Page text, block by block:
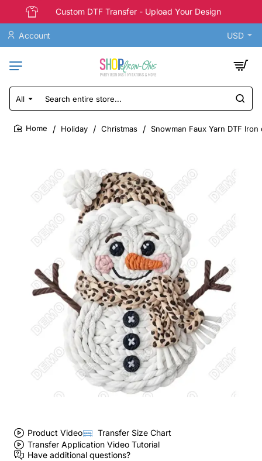
Custom DTF Transfer - Upload Your Design
Account USD
All
Search
entire
store...
Holiday Christmas Snowman Faux Yarn DTF
Product Video
Transfer Size Chart
Transfer Application Video Tutorial
Have additional questions?